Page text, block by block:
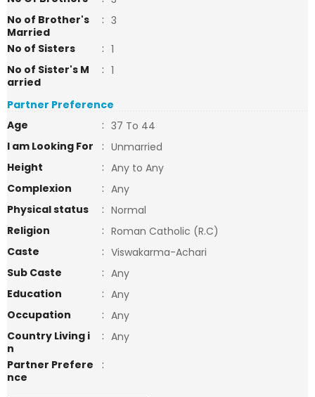
No of Brother's
Married
: 3
No of Sisters
: 1
No of Sister's M
arried
: 1
Partner Preference
Age
: 37 To 44
I am Looking For
: Unmarried
Height
: Any to Any
Complexion
: Any
Physical status
: Normal
Religion
: Roman Catholic (R.C)
Caste
: Viswakarma-Achari
Sub Caste
: Any
Education
: Any
Occupation
: Any
Country Living i
n
: Any
Partner Prefere
nce
: